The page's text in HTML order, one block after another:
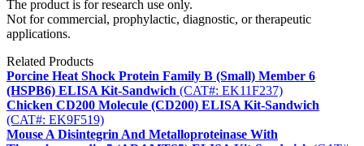
The product is for research use only.
Not for commercial, prophylactic, diagnostic, or therapeutic
applications.
Related Products
Porcine Heat Shock Protein Family B (Small) Member 6
(HSPB6) ELISA Kit-Sandwich (CAT#: EK11F237)
Chicken CD200 Molecule (CD200) ELISA Kit-Sandwich
(CAT#: EK9F519)
Mouse A Disintegrin And Metalloproteinase With